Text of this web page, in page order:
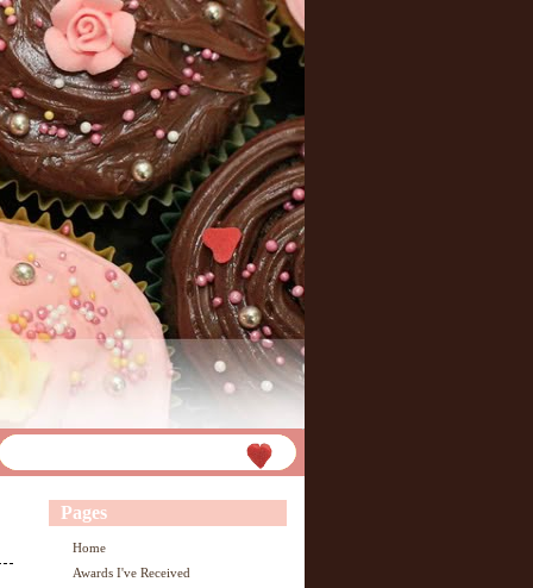
Pages
Home
Awards I've Received